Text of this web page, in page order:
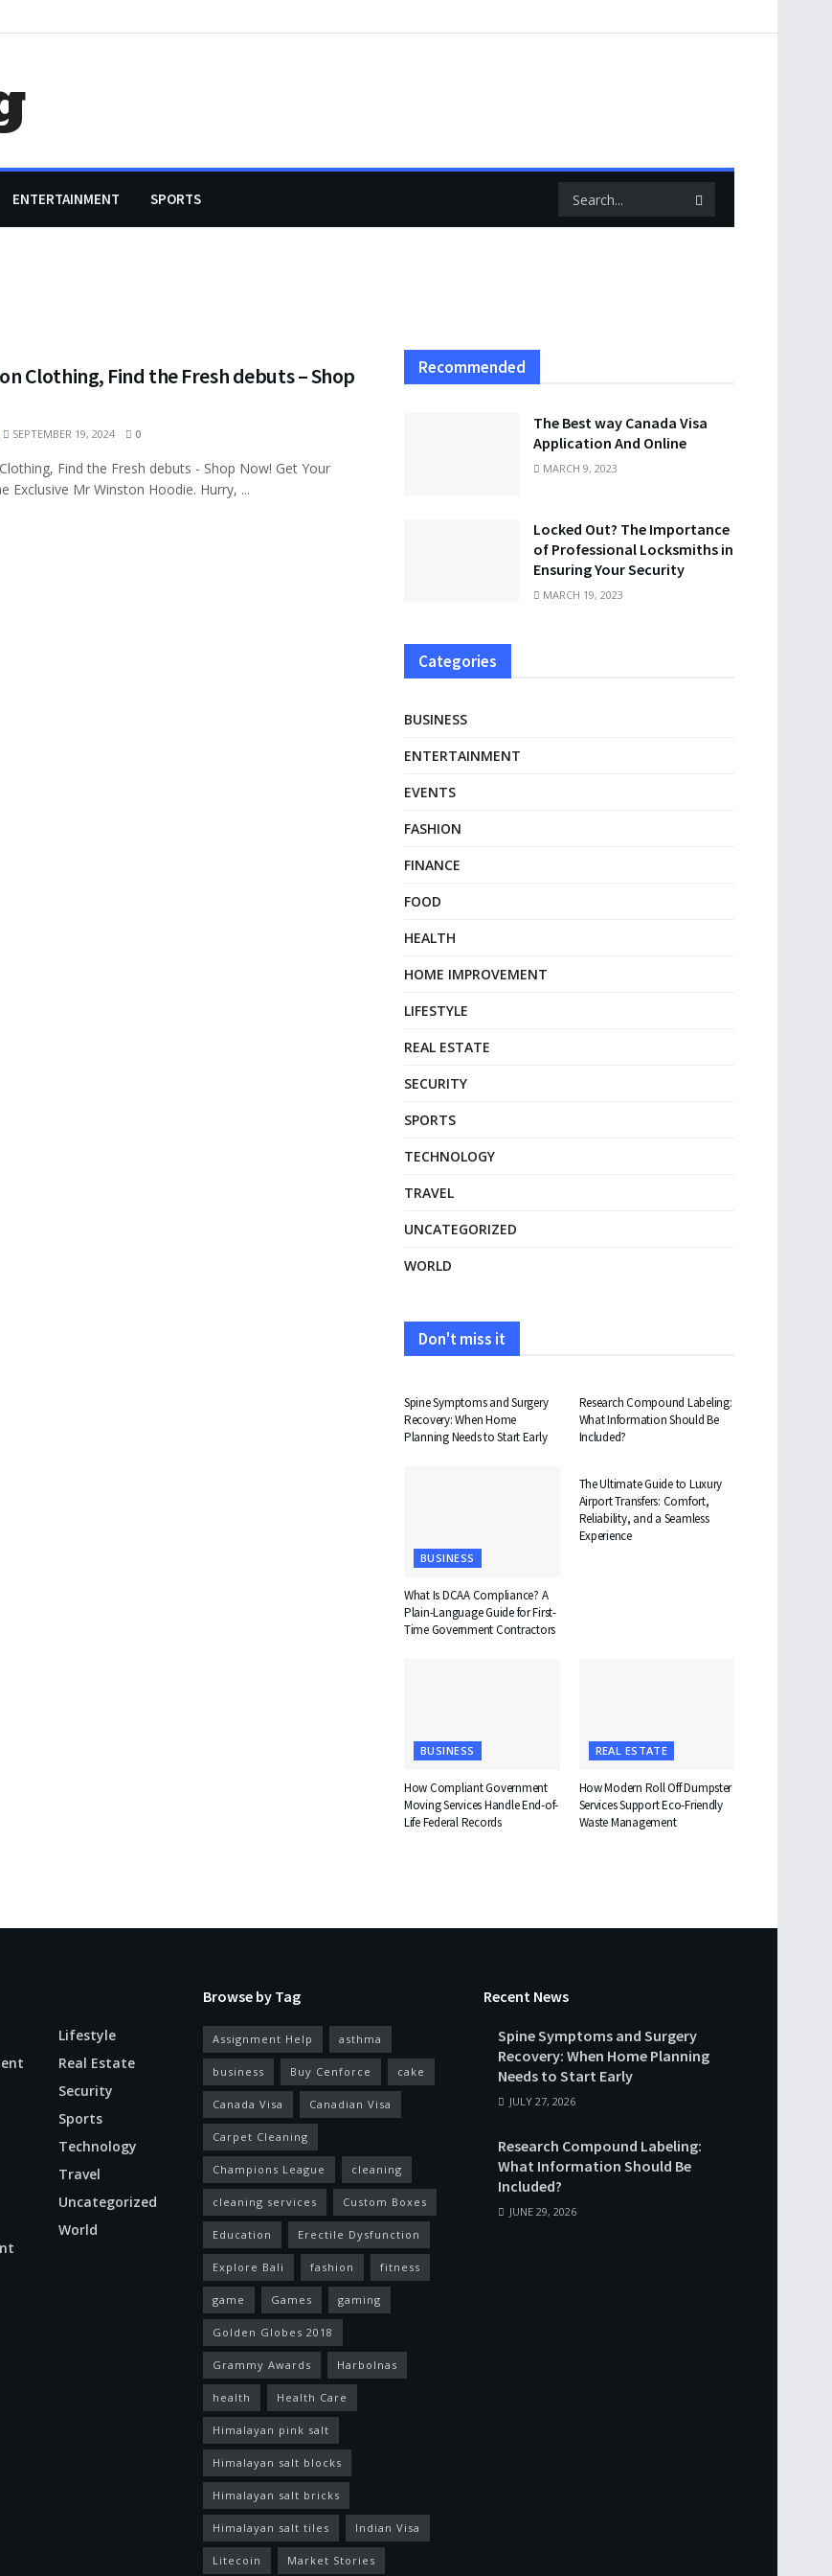
ENTERTAINMENT SPORTS
Clothing, Find the Fresh debuts – Shop
SEPTEMBER 19, 2024 0
Find the Fresh debuts - Shop Now! Get Your
Exclusive Mr Winston Hoodie. Hurry, ...
Recommended
The Best way Canada Visa
Application And Online
MARCH 9, 2023
Locked Out? The Importance
of Professional Locksmiths in
Ensuring Your Security
MARCH 19, 2023
Categories
BUSINESS
ENTERTAINMENT
EVENTS
FASHION
FINANCE
FOOD
HEALTH
HOME IMPROVEMENT
LIFESTYLE
REAL ESTATE
SECURITY
SPORTS
TECHNOLOGY
TRAVEL
UNCATEGORIZED
WORLD
Don't miss it
Spine Symptoms and Surgery
Recovery: When Home
Planning Needs to Start Early
Research Compound Labeling:
What Information Should Be
Included?
BUSINESS
What Is DCAA Compliance? A
Plain-Language Guide for First-
Time Government Contractors
The Ultimate Guide to Luxury
Airport Transfers: Comfort,
Reliability, and a Seamless
Experience
BUSINESS
How Compliant Government
Moving Services Handle End-of-
Life Federal Records
REAL ESTATE
How Modern Roll Off Dumpster
Services Support Eco-Friendly
Waste Management
Lifestyle
Real Estate
Security
Sports
Technology
Travel
Uncategorized
World
Browse by Tag
Assignment Help asthma
business Buy Cenforce cake
Canada Visa Canadian Visa
Carpet Cleaning
Champions League cleaning
cleaning services Custom Boxes
Education Erectile Dysfunction
Explore Bali fashion fitness
game Games gaming
Golden Globes 2018
Grammy Awards Harbolnas
health Health Care
Himalayan pink salt
Himalayan salt blocks
Himalayan salt bricks
Himalayan salt tiles Indian Visa
Litecoin Market Stories
Recent News
Spine Symptoms and Surgery
Recovery: When Home Planning
Needs to Start Early
JULY 27, 2026
Research Compound Labeling:
What Information Should Be
Included?
JUNE 29, 2026